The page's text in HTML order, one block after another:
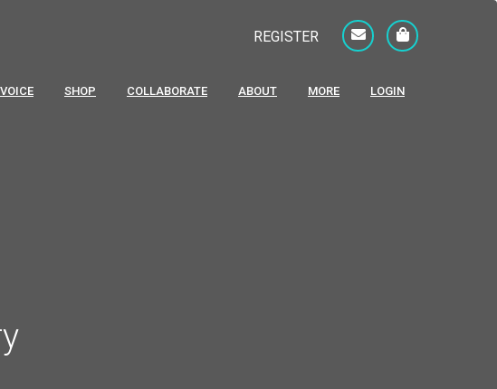
REGISTER
SHOP COLLABORATE ABOUT MORE LOGIN